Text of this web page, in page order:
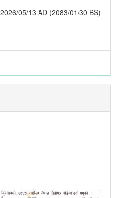
2026/05/13 AD (2083/01/30 BS)